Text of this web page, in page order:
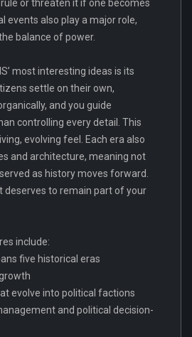
or threaten it if one becomes
events also play a major role,
balance of power.
most interesting ideas is its
settle on their own,
and you guide
controlling every detail. This
evolving feel. Each era also
and architecture, meaning not
as history moves forward.
deserves to remain part of your
include:
five historical eras
evolve into political factions
and political decision-